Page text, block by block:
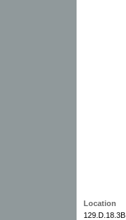
Location
129.D.18.3B